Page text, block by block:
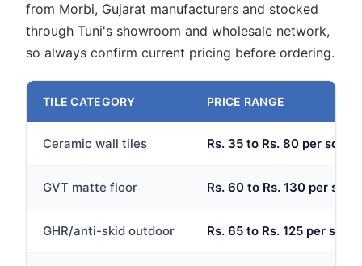
from Morbi, Gujarat manufacturers and stocked
through Tuni's showroom and wholesale network,
so always confirm current pricing before ordering.
TILE CATEGORY PRICE RANGE
Ceramic wall tiles Rs. 35 to Rs. 80 per sq.ft
GVT matte floor Rs. 60 to Rs. 130 per sq.ft
GHR/anti-skid outdoor Rs. 65 to Rs. 125 per sq.ft